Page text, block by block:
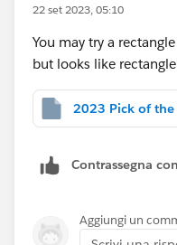
22 set 2023, 05:10
You may try a
but looks like
Contrassegna
Aggiungi un